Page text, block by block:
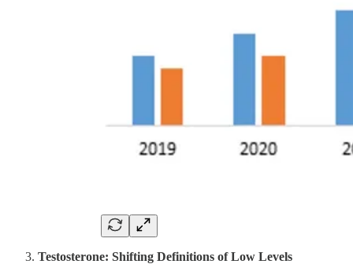
Testosterone: Shifting Definitions of Low Levels